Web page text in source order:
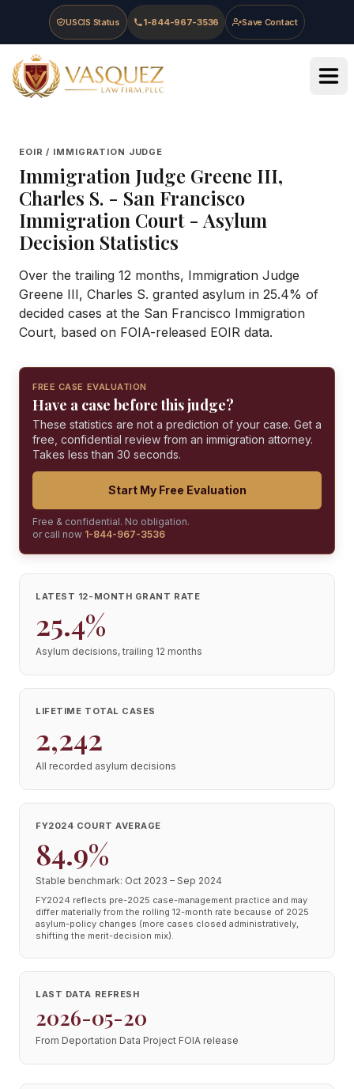
Skip to main content
Skip to navigation
Skip to footer
USCIS Status 1-844-967-3536 Save Contact
Vasquez Law Firm - Home
EOIR / IMMIGRATION JUDGE
Immigration Judge Greene III,
Charles S. - San Francisco
Immigration Court- Asylum
Decision Statistics
Over the trailing 12 months, Immigration Judge
Greene III, Charles S. granted asylum in 25.4% of
decided cases at the San Francisco Immigration
Court, based on FOIA-released EOIR data.
FREE CASE EVALUATION
Have a case before this judge?
These statistics are not a prediction of your case. Get a
free, confidential review from an immigration attorney.
Takes less than 30 seconds.
Start My Free Evaluation
Free & confidential. No obligation.
or call now 1-844-967-3536
LATEST 12-MONTH GRANT RATE
25.4%
Asylum decisions, trailing 12 months
LIFETIME TOTAL CASES
2,242
All recorded asylum decisions
FY2024 COURT AVERAGE
84.9%
Stable benchmark: Oct 2023 – Sep 2024
FY2024 reflects pre-2025 case-management practice and may
differ materially from the rolling 12-month rate because of 2025
asylum-policy changes (more cases closed administratively,
shifting the merit-decision mix).
LAST DATA REFRESH
2026-05-20
From Deportation Data Project FOIA release